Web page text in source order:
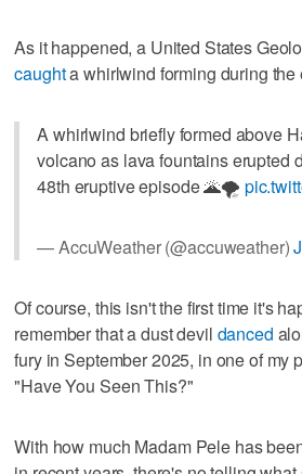
As it happened, a United States
caughta whirlwind forming during the
A whirlwind briefly formed above
volcano as lava fountains erupted
48th eruptive episode 🌋🌪️
— AccuWeather (@accuweather)
Of course, this isn't the first time it's
remember that a dust devil danced
fury in September 2025, in one of my
"Have You Seen This?"
With how much Madam Pele has